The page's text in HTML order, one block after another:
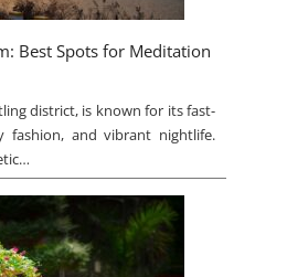
Best Spots for Meditation
district, is known for its fast-
fashion, and vibrant nightlife.